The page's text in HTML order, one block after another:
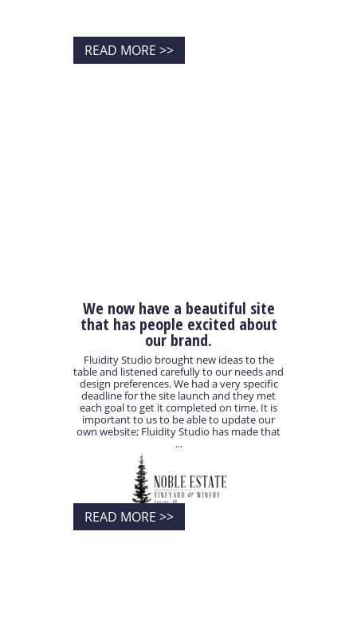
READ MORE >>
We now have a beautiful site
that has people excited about
our brand.
Fluidity Studio brought new ideas to the
table and listened carefully to our needs and
design preferences. We had a very specific
deadline for the site launch and they met
each goal to get it completed on time. It is
important to us to be able to update our
own website; Fluidity Studio has made that
...
READ MORE >>